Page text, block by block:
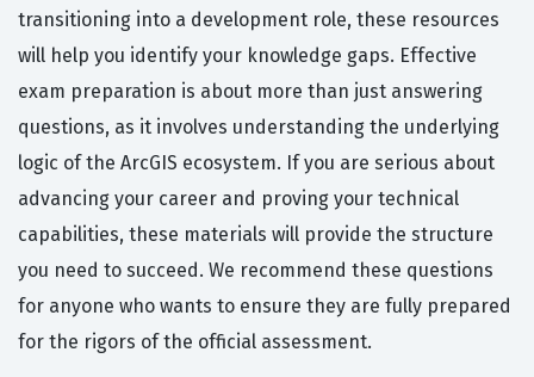
transitioning into a development role, these resources
will help you identify your knowledge gaps. Effective
exam preparation is about more than just answering
questions, as it involves understanding the underlying
logic of the ArcGIS ecosystem. If you are serious about
advancing your career and proving your technical
capabilities, these materials will provide the structure
you need to succeed. We recommend these questions
for anyone who wants to ensure they are fully prepared
for the rigors of the official assessment.